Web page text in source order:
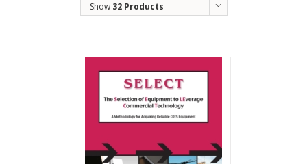
Show 32 Products